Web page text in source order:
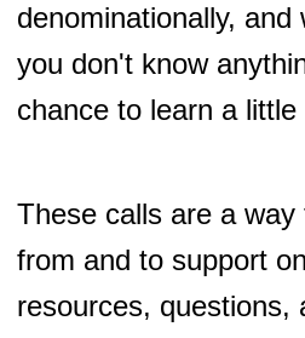
denominationally,
you don't know
chance to learn a
These calls are a
from and to support
resources,